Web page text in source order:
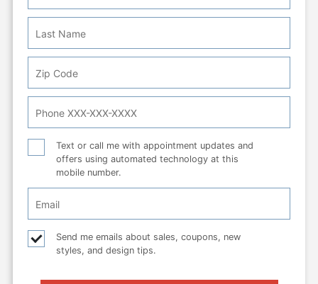
Info:
Last
Name
Zip
Code
Phone
Number
Checkbox
Text or call me with appointment updates and
offers using automated technology at this
mobile number.
Email
Email
checkbox
Send me emails about sales, coupons, new
styles, and design tips.